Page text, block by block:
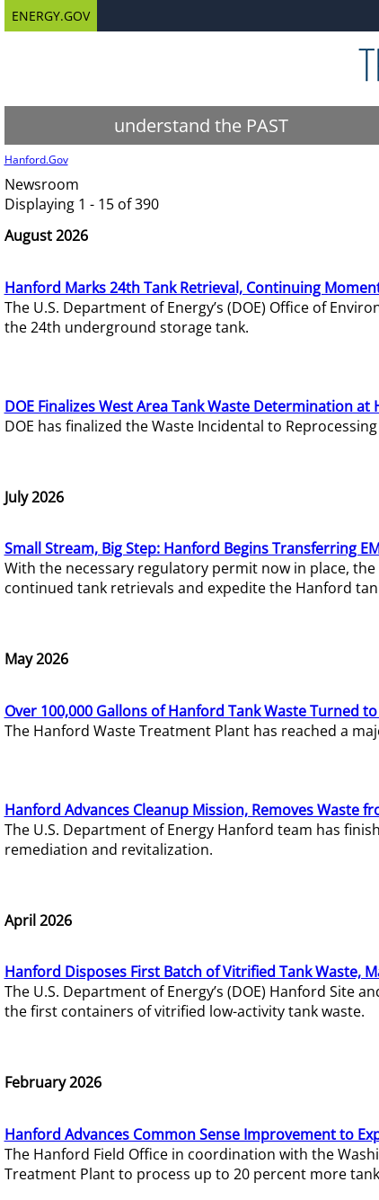
ENERGY.GOV
understand the PAST
Hanford.Gov
Newsroom
Displaying 1 - 15 of 390
August 2026
Hanford Marks 24th Tank Retrieval, Continuing
The U.S. Department of Energy’s (DOE) Office of
the 24th underground storage tank.
DOE Finalizes West Area Tank Waste Determination at
DOE has finalized the Waste Incidental to
July 2026
Small Stream, Big Step: Hanford Begins Transferring
With the necessary regulatory permit now in place,
continued tank retrievals and expedite the Hanford
May 2026
Over 100,000 Gallons of Hanford Tank Waste Turned
The Hanford Waste Treatment Plant has reached a
Hanford Advances Cleanup Mission, Removes Waste
The U.S. Department of Energy Hanford team has
remediation and revitalization.
April 2026
Hanford Disposes First Batch of Vitrified Tank Waste,
The U.S. Department of Energy’s (DOE) Hanford Site
the first containers of vitrified low-activity tank waste.
February 2026
Hanford Advances Common Sense Improvement to
The Hanford Field Office in coordination with the
Treatment Plant to process up to 20 percent more